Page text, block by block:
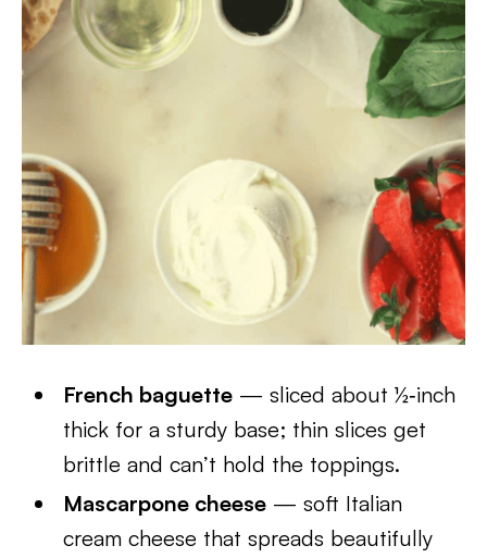
French baguette — sliced about ½‑inch
thick for a sturdy base; thin slices get
brittle and can’t hold the toppings.
Mascarpone cheese — soft Italian
cream cheese that spreads beautifully